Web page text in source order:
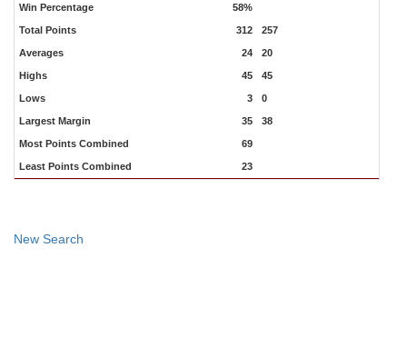
Win Percentage 58%
Total Points 312 257
Averages 24 20
Highs 45 45
Lows 3 0
Largest Margin 35 38
Most Points Combined 69
Least Points Combined 23
New Search